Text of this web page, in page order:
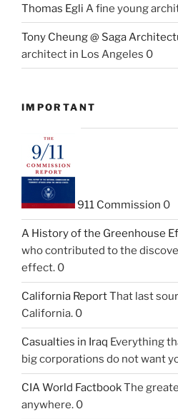
Thomas Egli A fine young
Tony Cheung @ Saga
architect in Los Angeles 0
IMPORTANT
911 Commission 0
A History of the Greenhouse
who contributed to the
effect. 0
California ReportThat last
California. 0
Casualties in Iraq Everything
big corporations do not want
CIA World FactbookThe
anywhere. 0